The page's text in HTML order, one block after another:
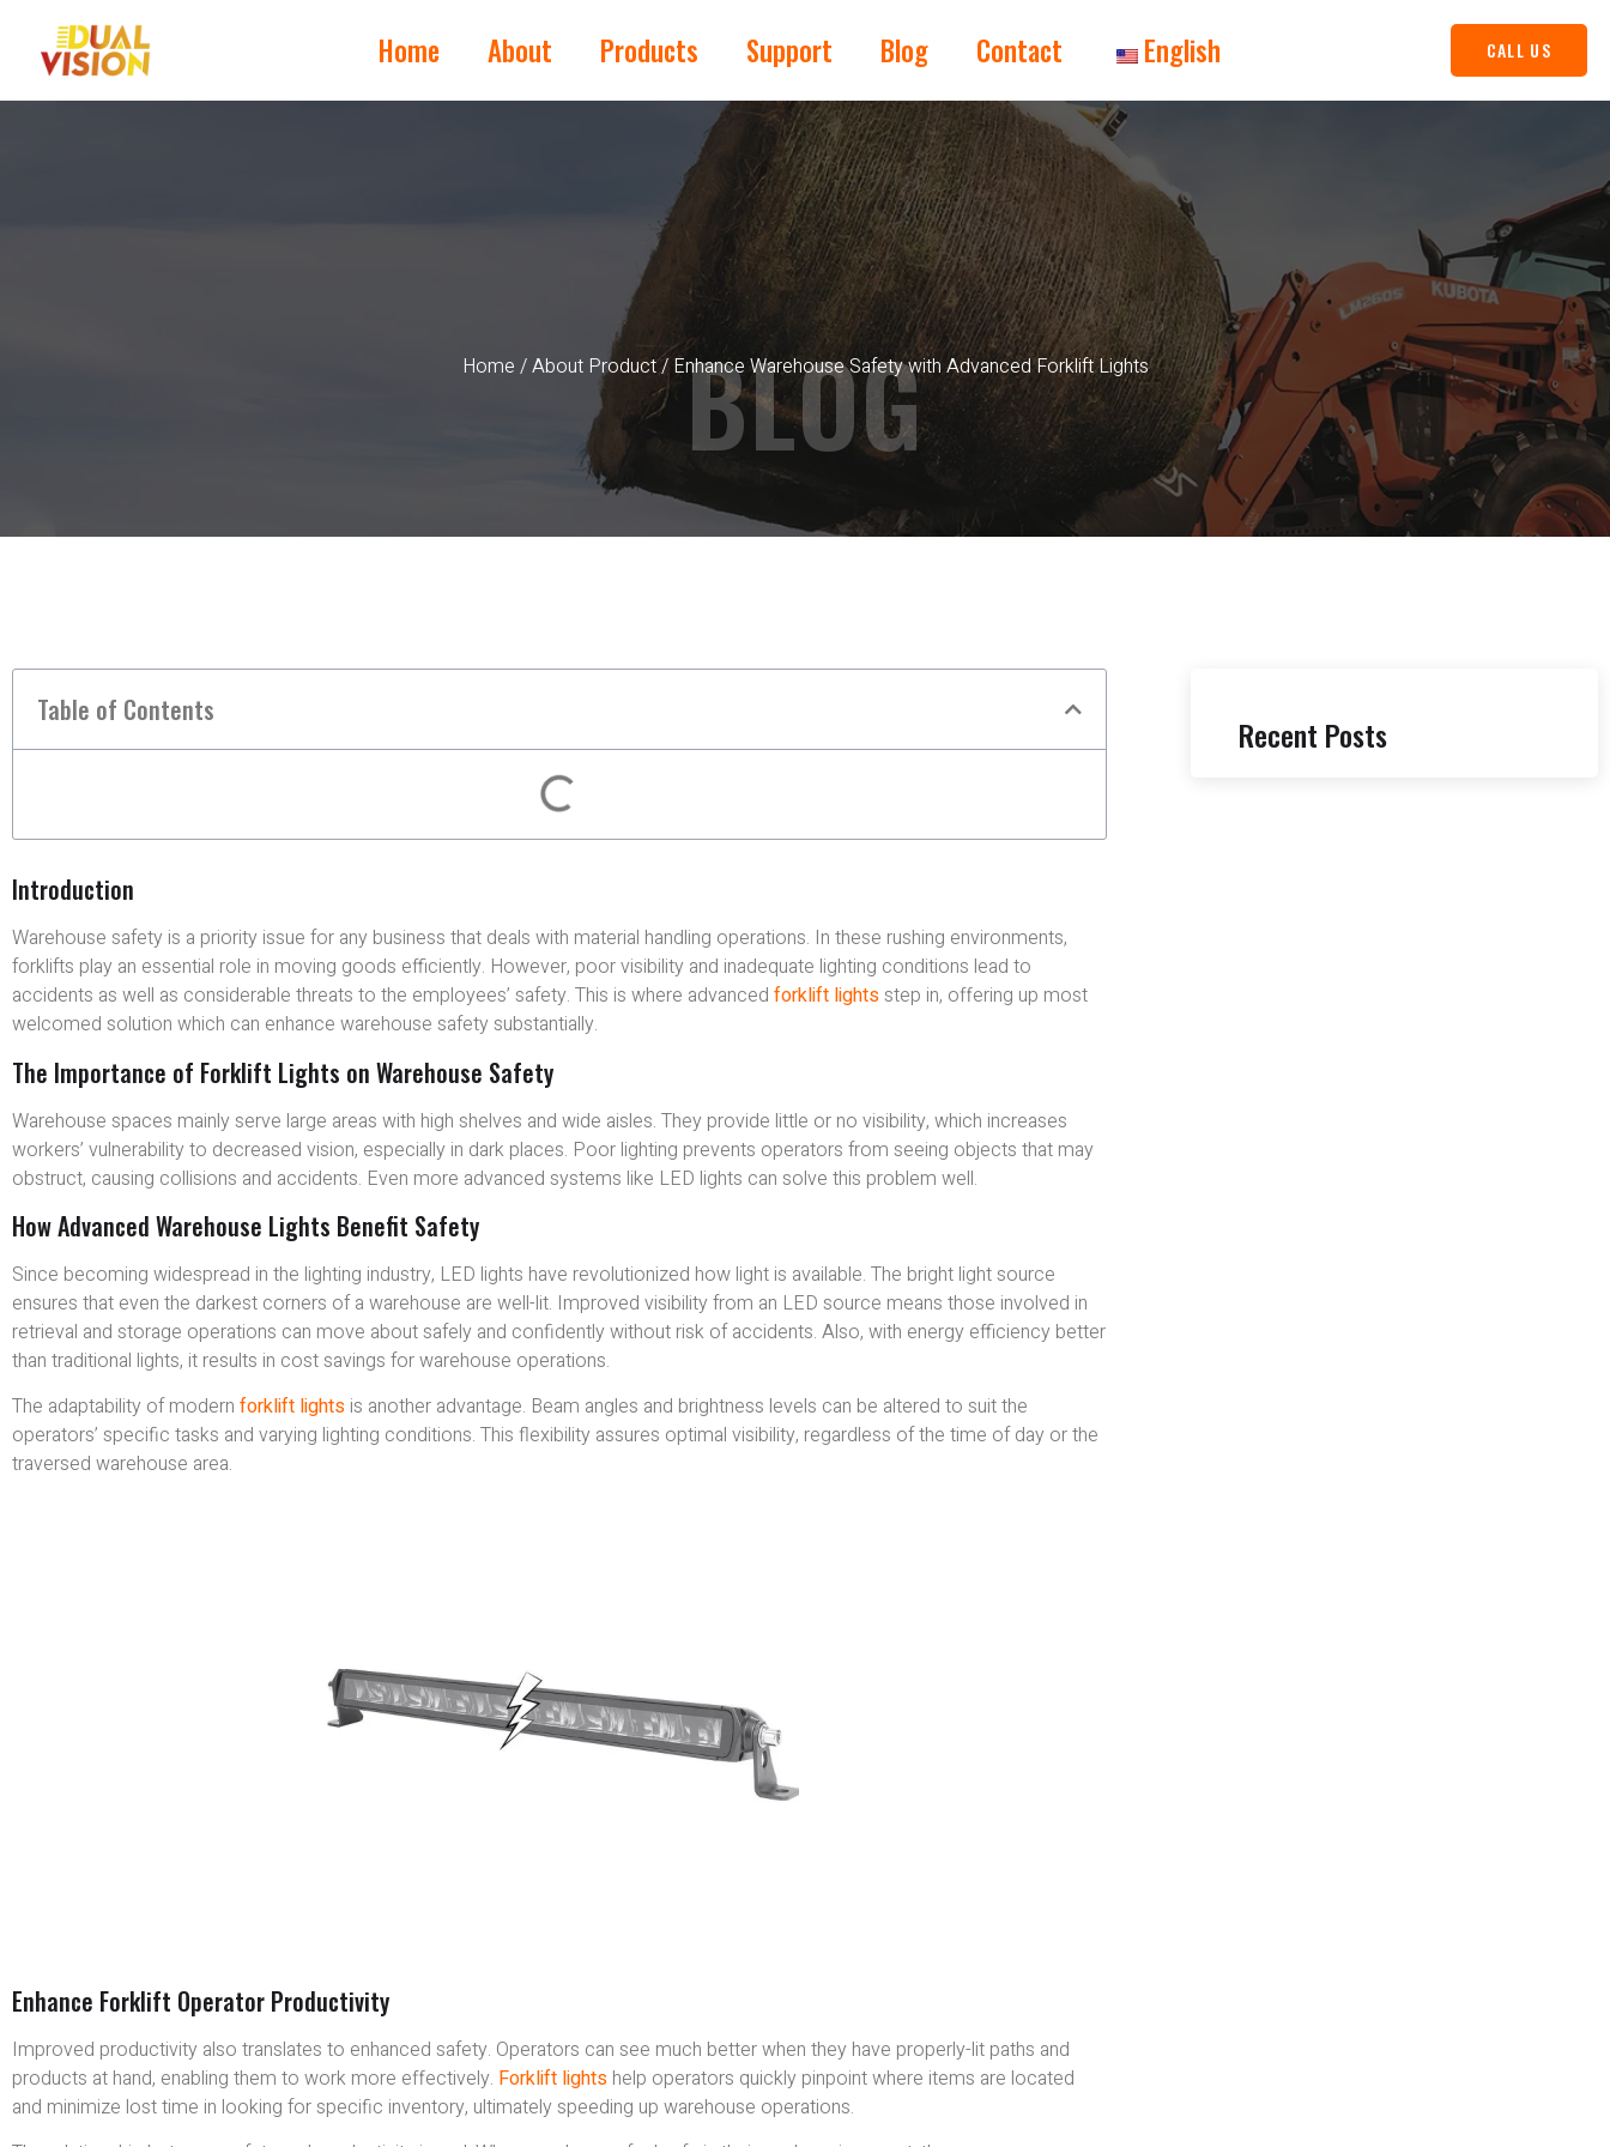
Home About Products Support Blog Contact English CALL US
Home /About Product/ Enhance Warehouse Safety with Advanced Forklift Lights
BLOG
Table of Contents
Introduction
Warehouse safety is a priority issue for any business that deals with material handling operations. In these rushing environments,
forklifts play an essential role in moving goods efficiently. However, poor visibility and inadequate lighting conditions lead to
accidents as well as considerable threats to the employees’ safety. This is where advanced forklift lightsstep in, offering up most
welcomed solution which can enhance warehouse safety substantially.
The Importance of Forklift Lights on Warehouse Safety
Warehouse spaces mainly serve large areas with high shelves and wide aisles. They provide little or no visibility, which increases
workers’ vulnerability to decreased vision, especially in dark places. Poor lighting prevents operators from seeing objects that may
obstruct, causing collisions and accidents. Even more advanced systems like LED lights can solve this problem well.
How Advanced Warehouse Lights Benefit Safety
Since becoming widespread in the lighting industry, LED lights have revolutionized how light is available. The bright light source
ensures that even the darkest corners of a warehouse are well-lit. Improved visibility from an LED source means those involved in
retrieval and storage operations can move about safely and confidently without risk of accidents. Also, with energy efficiency better
than traditional lights, it results in cost savings for warehouse operations.
The adaptability of modern forklift lights is another advantage. Beam angles and brightness levels can be altered to suit the
operators’ specific tasks and varying lighting conditions. This flexibility assures optimal visibility, regardless of the time of day or the
traversed warehouse area.
Enhance Forklift Operator Productivity
Improved productivity also translates to enhanced safety. Operators can see much better when they have properly-lit paths and
products at hand, enabling them to work more effectively. Forklift lights help operators quickly pinpoint where items are located
and minimize lost time in looking for specific inventory, ultimately speeding up warehouse operations.
Recent Posts